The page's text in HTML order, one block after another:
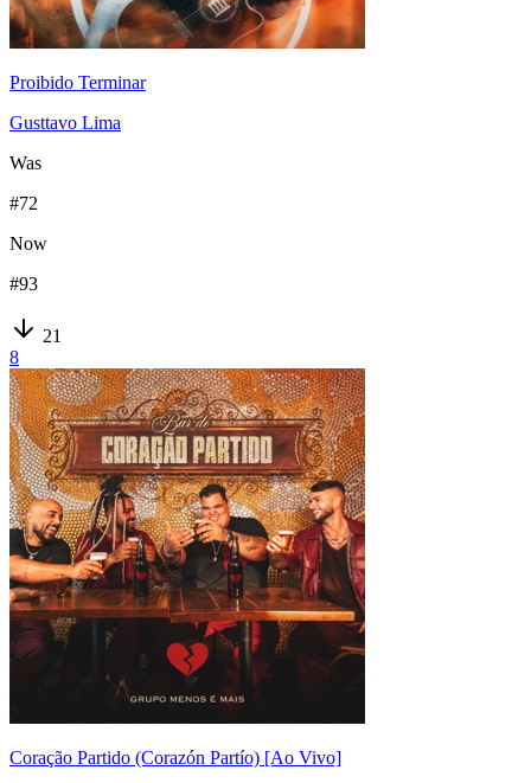
Proibido Terminar
Gusttavo Lima
Was
#72
Now
#93
21
8
Coração Partido (Corazón Partío) [Ao Vivo]